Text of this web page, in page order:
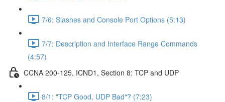
7/6: Slashes and Console Port Options (5:13)
7/7: Description and Interface Range Commands
(4:57)
CCNA 200-125, ICND1, Section 8: TCP and UDP
8/1: "TCP Good, UDP Bad"? (7:23)